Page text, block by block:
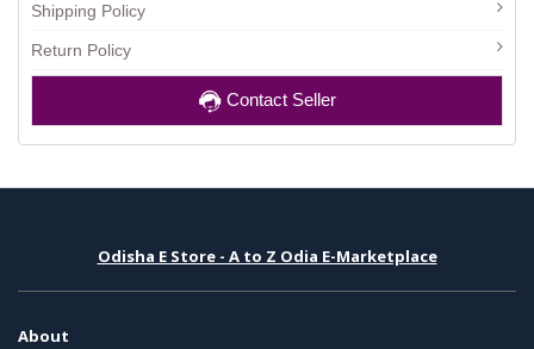
Shipping Policy
Return Policy
Contact Seller
Odisha E Store - A to Z Odia E-Marketplace
About